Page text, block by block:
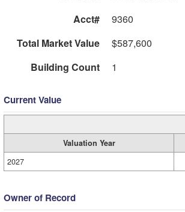
Acct#
9360
Total Market Value
$587,600
Building Count
1
Current Value
Valuation Year
2027
Owner of Record